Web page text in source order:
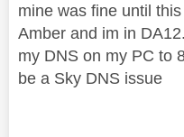
mine was fine until
Amber and im in
my DNS on my PC to
be a Sky DNS issue